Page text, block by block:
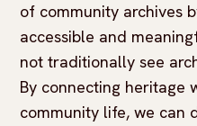
of community archives
accessible and
not traditionally see
By connecting heritage
community life, we can